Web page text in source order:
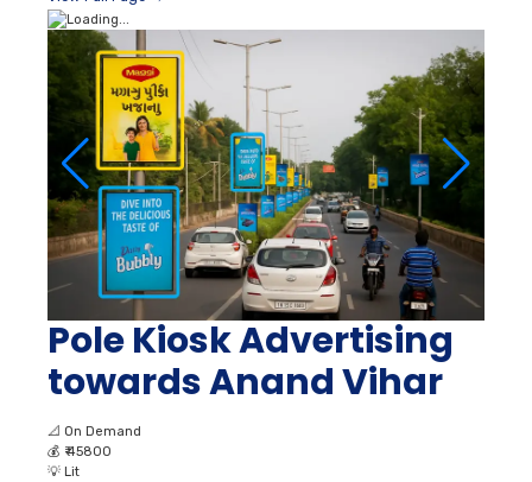
Pole Kiosk Advertising
towards Anand Vihar
📐 On Demand
💰 ₹ 45800
💡 Lit